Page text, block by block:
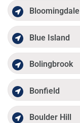
Bloomingdale
Blue Island
Bolingbrook
Bonfield
Boulder Hill